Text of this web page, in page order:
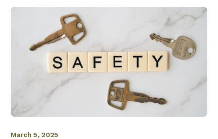
March 5, 2025